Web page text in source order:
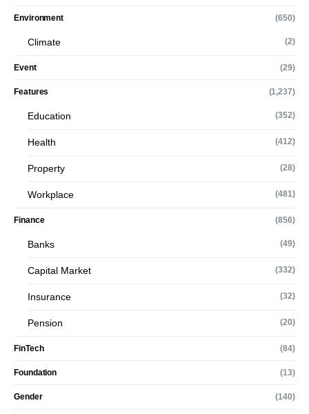
Environment (650)
Climate (2)
Event (29)
Features (1,237)
Education (352)
Health (412)
Property (28)
Workplace (481)
Finance (856)
Banks (49)
Capital Market (332)
Insurance (32)
Pension (20)
FinTech (84)
Foundation (13)
Gender (140)